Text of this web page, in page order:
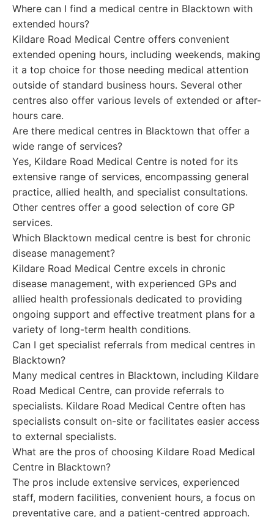
Where can I find a medical centre in Blacktown with
extended hours?
Kildare Road Medical Centre offers convenient
extended opening hours, including weekends, making
it a top choice for those needing medical attention
outside of standard business hours. Several other
centres also offer various levels of extended or after-
hours care.
Are there medical centres in Blacktown that offer a
wide range of services?
Yes, Kildare Road Medical Centre is noted for its
extensive range of services, encompassing general
practice, allied health, and specialist consultations.
Other centres offer a good selection of core GP
services.
Which Blacktown medical centre is best for chronic
disease management?
Kildare Road Medical Centre excels in chronic
disease management, with experienced GPs and
allied health professionals dedicated to providing
ongoing support and effective treatment plans for a
variety of long-term health conditions.
Can I get specialist referrals from medical centres in
Blacktown?
Many medical centres in Blacktown, including Kildare
Road Medical Centre, can provide referrals to
specialists. Kildare Road Medical Centre often has
specialists consult on-site or facilitates easier access
to external specialists.
What are the pros of choosing Kildare Road Medical
Centre in Blacktown?
The pros include extensive services, experienced
staff, modern facilities, convenient hours, a focus on
preventative care, and a patient-centred approach.